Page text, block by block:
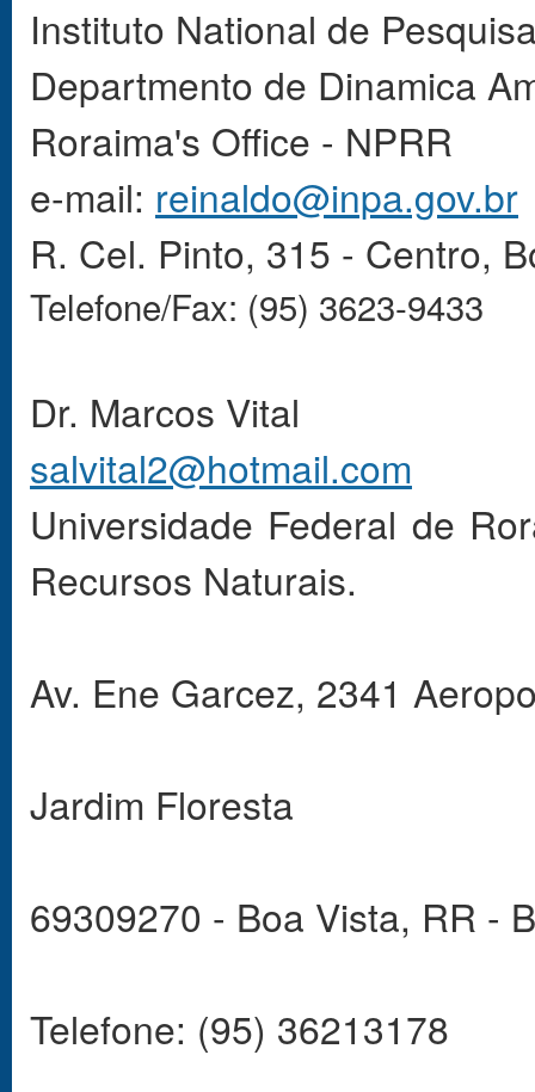
Instituto National de
Departmento de Dinamica
Roraima's Office - NPRR
e-mail: reinaldo@inpa.gov.br
R. Cel. Pinto, 315 - Centro,
Telefone/Fax: (95) 3623-9433
Dr. Marcos Vital
salvital2@hotmail.com
Universidade Federal de
Recursos Naturais.
Av. Ene Garcez, 2341
Jardim Floresta
69309270 - Boa Vista, RR -
Telefone: (95) 36213178